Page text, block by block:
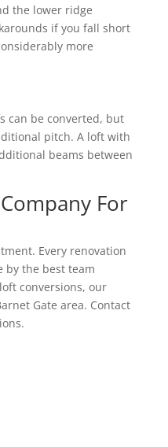
the lower ridge
if you fall short
more
can be converted, but
pitch. A loft with
beams between
For
Every renovation
by the best team
conversions, our
Gate area. Contact